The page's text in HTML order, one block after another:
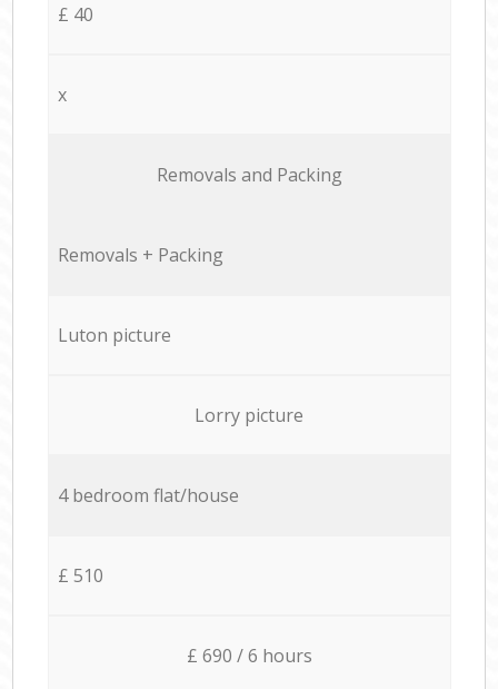
£ 40
x
Removals and Packing
Removals + Packing
Luton picture
Lorry picture
4 bedroom flat/house
£ 510
£ 690 / 6 hours